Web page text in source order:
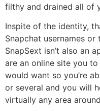
filthy and drained all of
Inspite of the identity,
Snapchat usernames
SnapSext isn’t also an
are an online site you
would want so you’re
or several and you will
virtually any area